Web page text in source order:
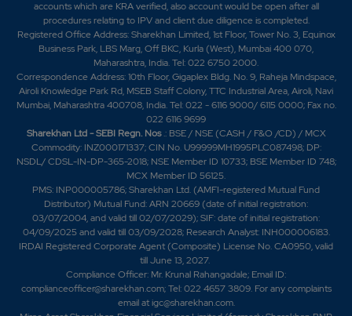
accounts which are KRA verified, also account would be open after all
procedures relating to IPV and client due diligence is completed.
Registered Office Address: Sharekhan Limited, 1st Floor, Tower No. 3, Equinox
Business Park, LBS Marg, Off BKC, Kurla (West), Mumbai 400 070,
Maharashtra, India. Tel: 022 6750 2000.
Correspondence Address: 10th Floor, Gigaplex Bldg. No. 9, Raheja Mindspace,
Airoli Knowledge Park Rd, MSEB Staff Colony, TTC Industrial Area, Airoli, Navi
Mumbai, Maharashtra 400708, India. Tel: 022 - 6116 9000/ 6115 0000; Fax no.
022 6116 9699
Sharekhan Ltd - SEBI Regn. Nos.: BSE / NSE (CASH / F&O /CD) / MCX
Commodity: INZ000171337; CIN No. U99999MH1995PLC087498; DP:
NSDL/ CDSL-IN-DP-365-2018; NSE Member ID 10733; BSE Member ID 748;
MCX Member ID 56125.
PMS: INP000005786; Sharekhan Ltd. (AMFI-registered Mutual Fund
Distributor) Mutual Fund: ARN 20669 (date of initial registration:
03/07/2004, and valid till 02/07/2029); SIF: date of initial registration:
04/09/2025 and valid till 03/09/2028; Research Analyst: INH000006183.
IRDAI Registered Corporate Agent (Composite) License No. CA0950, valid
till June 13, 2027.
Compliance Officer: Mr. Krunal Rahangadale; Email ID:
complianceofficer@sharekhan.com; Tel: 022 4657 3809. For any complaints
email atigc@sharekhan.com.